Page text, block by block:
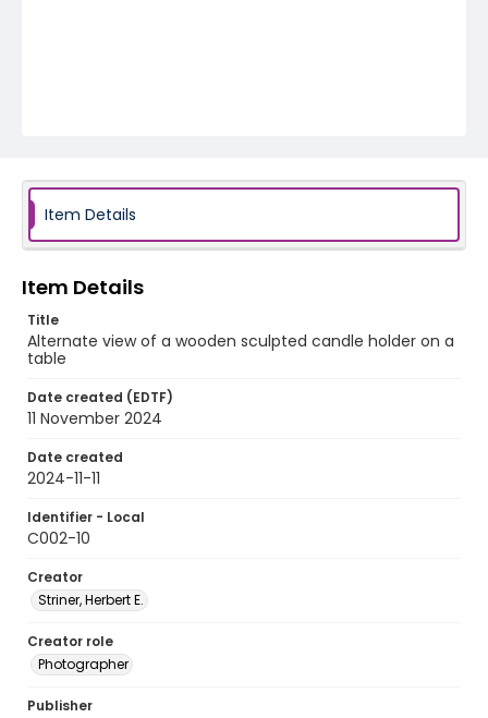
Item Details
Item Details
Title
Alternate view of a wooden sculpted candle holder on a
table
Date created (EDTF)
11 November 2024
Date created
2024-11-11
Identifier - Local
C002-10
Creator
Striner, Herbert E.
Creator role
Photographer
Publisher